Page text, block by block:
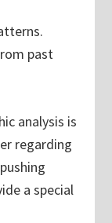
past
analysis is
regarding
a special